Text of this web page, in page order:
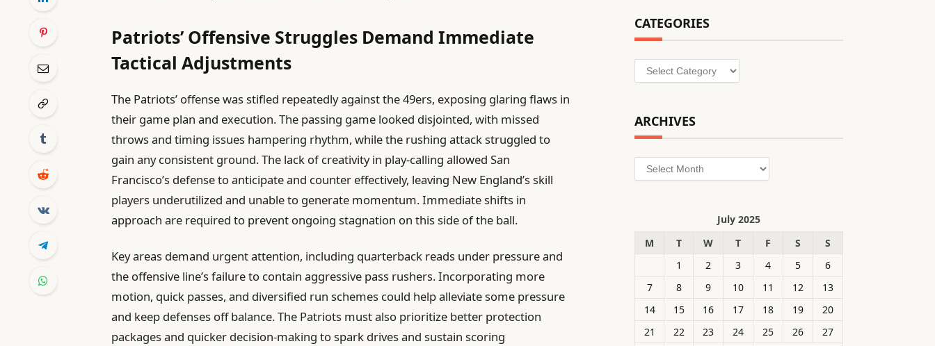
Patriots’ Offensive Struggles Demand Immediate
Tactical Adjustments
The Patriots’ offense was stifled repeatedly against the 49ers, exposing glaring flaws in
their game plan and execution. The passing game looked disjointed, with missed
throws and timing issues hampering rhythm, while the rushing attack struggled to
gain any consistent ground. The lack of creativity in play-calling allowed San
Francisco’s defense to anticipate and counter effectively, leaving New England’s skill
players underutilized and unable to generate momentum. Immediate shifts in
approach are required to prevent ongoing stagnation on this side of the ball.
Key areas demand urgent attention, including quarterback reads under pressure and
the offensive line’s failure to contain aggressive pass rushers. Incorporating more
motion, quick passes, and diversified run schemes could help alleviate some pressure
and keep defenses off balance. The Patriots must also prioritize better protection
packages and quicker decision-making to spark drives and sustain scoring
CATEGORIES
Categories
ARCHIVES
Archives
July 2025
M
T W T F S
S
1
2 3 4 5
6
7
8 9 10 11 12
13
14
15 16 17 18 19
20
21
22 23 24 25 26
27